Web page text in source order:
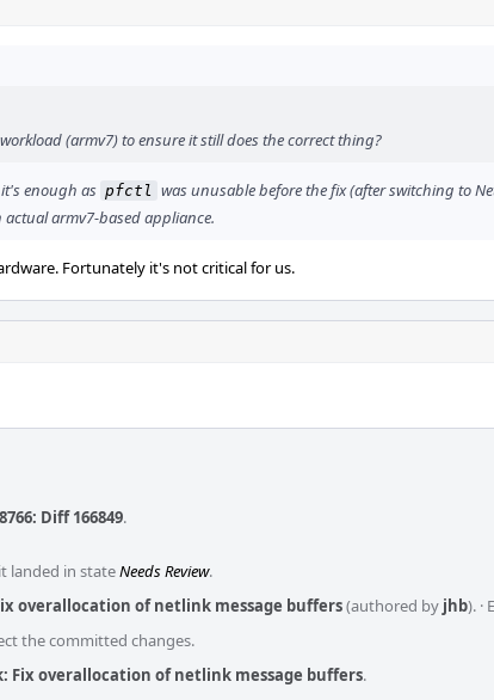
(armv7) to ensure it still does the correct thing?
enough as pfctl was unusable before the fix (after switching to
armv7-based appliance.
Fortunately it's not critical for us.
Diff 166849.
landed in stateNeeds Review.
overallocation of netlink message buffers(authored by jhb). ·
the committed changes.
Fix overallocation of netlink message buffers.